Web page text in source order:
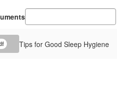
Tips for Good Sleep Hygiene